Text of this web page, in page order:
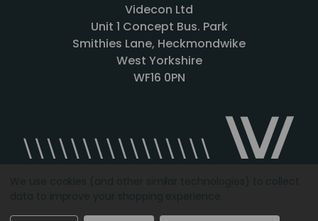
Videcon Ltd
Unit 1 Concept Bus. Park
Smithies Lane, Heckmondwike
West Yorkshire
WF16 0PN
Designed by Agency51.comCopyright © 2026Videcon